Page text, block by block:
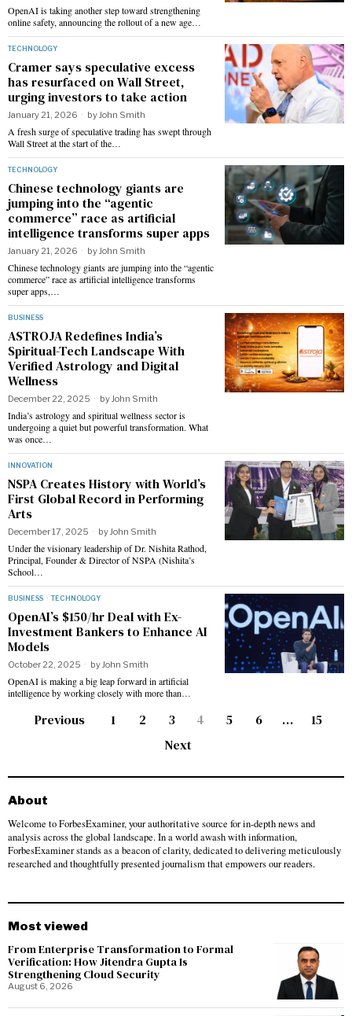
OpenAI is taking another step toward strengthening
online safety, announcing the rollout of a new age…
TECHNOLOGY
Cramer says speculative excess
has resurfaced on Wall Street,
urging investors to take action
January 21, 2026 byJohn Smith
A fresh surge of speculative trading has swept through
Wall Street at the start of the…
TECHNOLOGY
Chinese technology giants are
jumping into the “agentic
commerce” race as artificial
intelligence transforms super apps
January 21, 2026 byJohn Smith
Chinese technology giants are jumping into the “agentic
commerce” race as artificial intelligence transforms
super apps,…
BUSINESS
ASTROJA Redefines India’s
Spiritual-Tech Landscape With
Verified Astrology and Digital
Wellness
December 22, 2025 byJohn Smith
India’s astrology and spiritual wellness sector is
undergoing a quiet but powerful transformation. What
was once…
INNOVATION
NSPA Creates History with World’s
First Global Record in Performing
Arts
December 17, 2025 byJohn Smith
Under the visionary leadership of Dr. Nishita Rathod,
Principal, Founder & Director of NSPA (Nishita’s
School…
BUSINESS · TECHNOLOGY
OpenAI’s $150/hr Deal with Ex-
Investment Bankers to Enhance AI
Models
October 22, 2025 byJohn Smith
OpenAI is making a big leap forward in artificial
intelligence by working closely with more than…
Previous 1 2 3 4 5 6 …
15
Next
About
Welcome to ForbesExaminer, your authoritative source for in-depth news and
analysis across the global landscape. In a world awash with information,
ForbesExaminer stands as a beacon of clarity, dedicated to delivering meticulously
researched and thoughtfully presented journalism that empowers our readers.
Most viewed
From Enterprise Transformation to Formal
Verification: How Jitendra Gupta Is
Strengthening Cloud Security
August 6, 2026